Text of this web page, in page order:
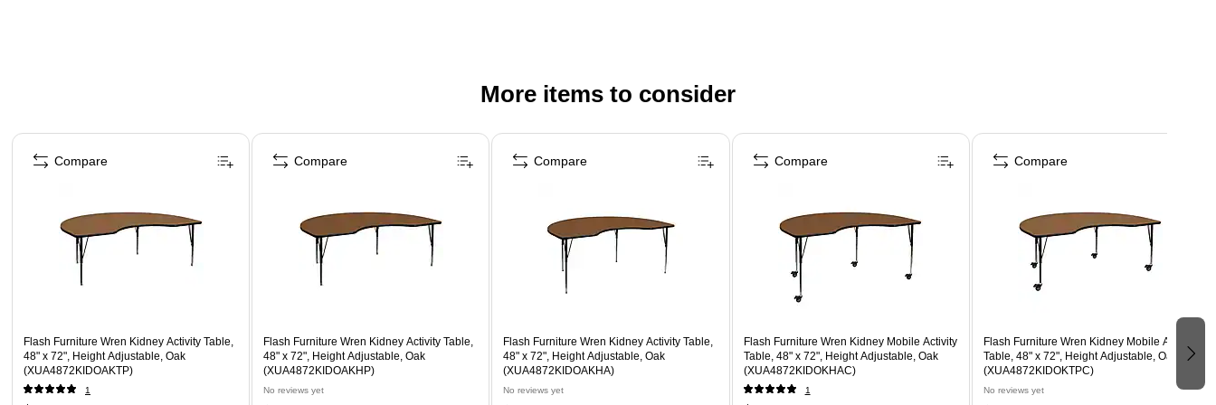
More items to consider
Page 1 of 5
Flash Furniture Wren Kidney Activity Table,
48" x 72", Height Adjustable, Oak
(XUA4872KIDOAKTP)
1
Compare
Flash Furniture Wren Kidney Activity Table,
48" x 72", Height Adjustable, Oak
(XUA4872KIDOAKHP)
No reviews yet
Compare
Flash Furniture Wren Kidney Activity Table,
48" x 72", Height Adjustable, Oak
(XUA4872KIDOAKHA)
No reviews yet
Compare
Flash Furniture Wren Kidney Mobile Activity
Table, 48" x 72", Height Adjustable, Oak
(XUA4872KIDOKHAC)
1
Compare
Flash Furniture Wren Kidney Mobile Activity
Table, 48" x 72", Height Adjustable, Oak
(XUA4872KIDOKTPC)
No reviews yet
Compare